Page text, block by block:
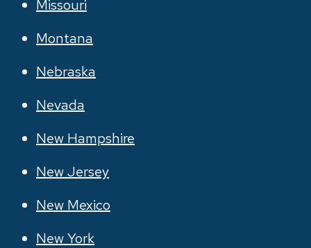
Missouri
Montana
Nebraska
Nevada
New Hampshire
New Jersey
New Mexico
New York